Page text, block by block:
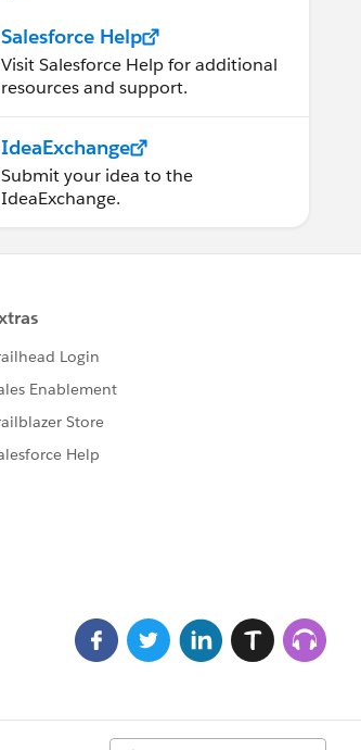
Salesforce Help
Visit Salesforce Help for additional
resources and support.
IdeaExchange
Submit your idea to the
IdeaExchange.